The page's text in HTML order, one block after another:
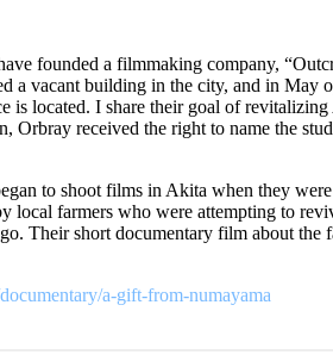
founded a filmmaking company,
a vacant building in the city, and in May
is located. I share their goal of
Orbray received the right to name the
to shoot films in Akita when they
local farmers who were attempting to
Their short documentary film about the
a-gift-from-numayama